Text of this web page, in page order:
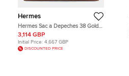
Hermes
Hermes Sac a Depeches 38 Gold
Cuir Epsom Leather Briefcase Bag
3,114 GBP
Initial Price: 4,667 GBP
DISCOUNTED PRICE